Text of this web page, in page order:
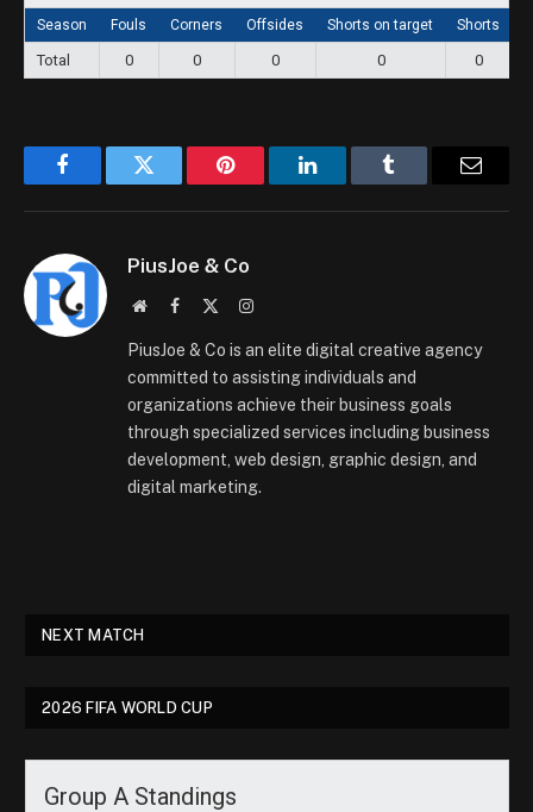
Season Fouls Corners Offsides Shorts on target Shorts
Total 0 0 0 0 0
FacebookTwitter Pinterest LinkedInTumblr Email
PiusJoe & Co
WebsiteFacebook Instagram
PiusJoe & Co is an elite digital creative agency
committed to assisting individuals and
organizations achieve their business goals
through specialized services including business
development, web design, graphic design, and
digital marketing.
NEXT MATCH
2026 FIFA WORLD CUP
Group A Standings